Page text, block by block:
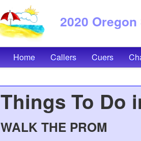
2020 Oregon
Home Callers Cuers
Things To Do
WALK THE PROM